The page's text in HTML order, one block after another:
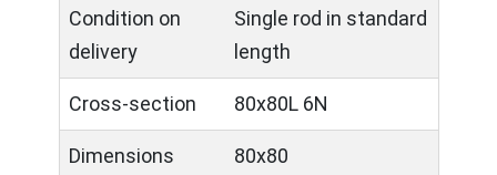
Condition on
delivery
Single rod in standard
length
Cross-section 80x80L 6N
Dimensions 80x80